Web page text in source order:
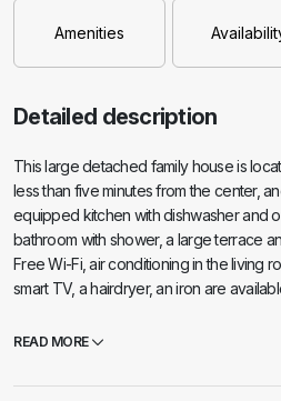
Amenities
Detailed description
This large detached family house is
less than five minutes from the center,
equipped kitchen with dishwasher and
bathroom with shower, a large terrace
Free Wi-Fi, air conditioning in the living
smart TV, a hairdryer, an iron are
The island of Korcula is a paradise for
READ MORE